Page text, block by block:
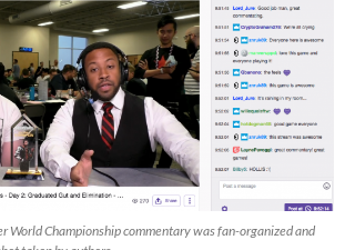
World Championship commentary was fan-organized and